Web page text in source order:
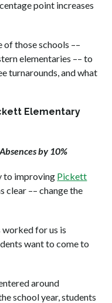
point increases
those schools ––
elementaries –– to
turnarounds, and what
Elementary
by 10%
to improving Pickett
clear –– change the
worked for us is
want to come to
around
school year, students